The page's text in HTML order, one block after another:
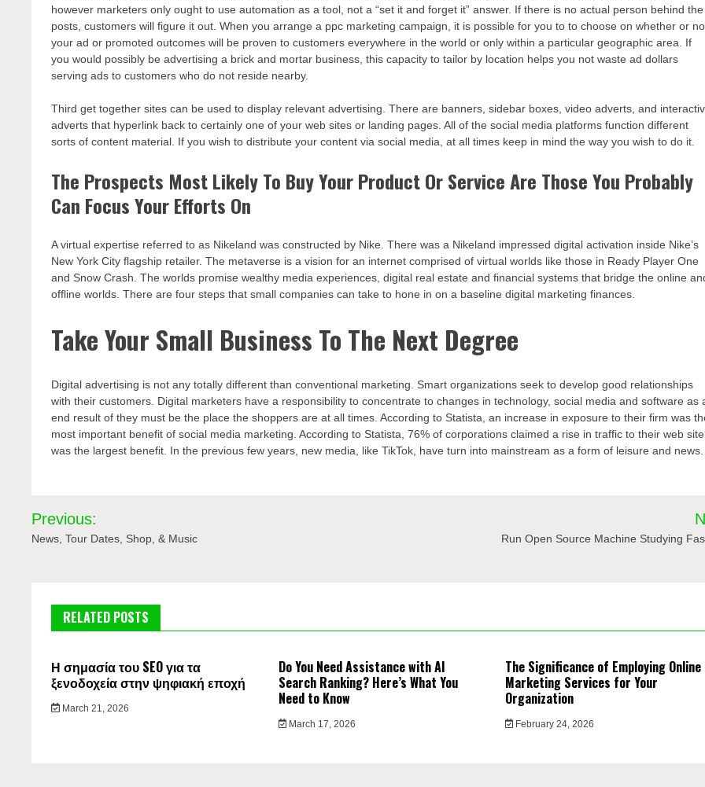
however marketers only ought to use automation as a tool, not a “set it and forget it” answer. If there is no actual person behind the
posts, customers will figure it out. When you arrange a ppc marketing campaign, it is possible for you to to choose on whether or
your ad or promoted outcomes will be proven to customers everywhere in the world or only within a particular geographic area. If
you would possibly be advertising a brick and mortar business, this capacity to tailor by location helps you not waste ad dollars
serving ads to customers who do not reside nearby.
Third get together sites can be used to display relevant advertising. There are banners, sidebar boxes, video adverts, and
adverts that hyperlink back to certainly one of your web sites or landing pages. All of the social media platforms function different
sorts of content material. If you wish to distribute your content via social media, at all times keep in mind the way you wish to do it.
The Prospects Most Likely To Buy Your Product Or Service Are Those You Probably
Can Focus Your Efforts On
A virtual expertise referred to as Nikeland was constructed by Nike. There was a Nikeland impressed digital activation inside Nike’s
New York City flagship retailer. The metaverse is a vision for an internet comprised of virtual worlds like those in Ready Player One
and Snow Crash. The worlds promise wealthy media experiences, digital real estate and financial systems that bridge the online
offline worlds. There are four steps that small companies can take to hone in on a baseline digital marketing finances.
Take Your Small Business To The Next Degree
Digital advertising is not any totally different than conventional marketing. Smart organizations seek to develop good relationships
with their customers. Digital marketers have a responsibility to concentrate to changes in technology, social media and software as
end result of they must be the place the shoppers are at all times. According to Statista, an increase in exposure to their firm was
most important benefit of social media marketing. According to Statista, 76% of corporations claimed a rise in traffic to their web site
was the largest benefit. In the previous few years, new media, like TikTok, have turn into mainstream as a form of leisure and news.
Post
navigation
Previous:
News, Tour Dates, Shop, & Music Run Open Source Machine Studying
RELATED POSTS
Η σημασία του SEO για τα
ξενοδοχεία στην ψηφιακή εποχή
March 21, 2026
Do You Need Assistance with AI
Search Ranking? Here’s What You
Need to Know
March 17, 2026
The Significance of Employing Online
Marketing Services for Your
Organization
February 24, 2026